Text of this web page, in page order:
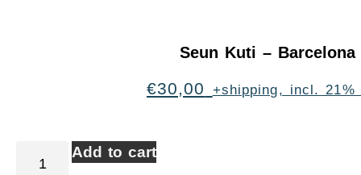
Seun Kuti – Barcelona
€30,00 +shipping, incl. 21%
Add to cart